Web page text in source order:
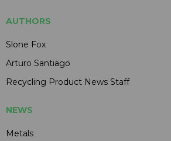
AUTHORS
Slone Fox
Arturo Santiago
Recycling Product News Staff
NEWS
Metals